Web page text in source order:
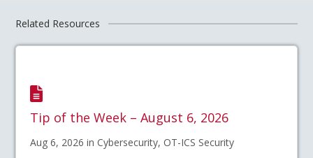
Related Resources
Tip of the Week – August 6, 2026
Aug 6, 2026 in Cybersecurity, OT-ICS Security